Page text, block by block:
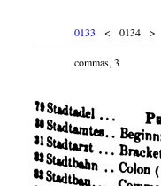
0133 < 0134 >
commas, 3